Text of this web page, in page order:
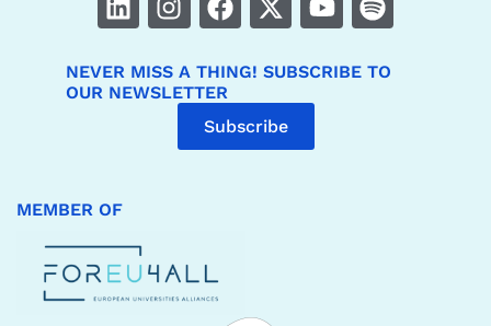
NEVER MISS A THING! SUBSCRIBE TO
OUR NEWSLETTER
Subscribe
MEMBER OF